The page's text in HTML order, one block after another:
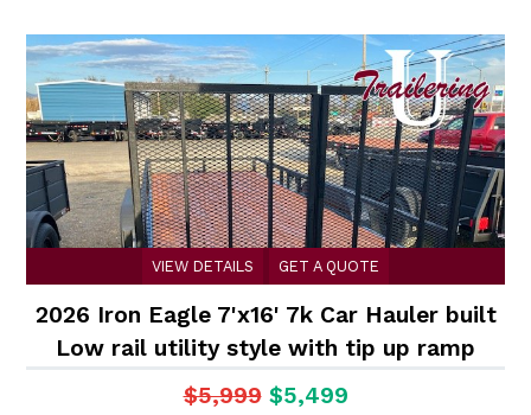
VIEW DETAILS GET A QUOTE
2026 Iron Eagle 7'x16' 7k Car Hauler built
Low rail utility style with tip up ramp
$5,999 $5,499